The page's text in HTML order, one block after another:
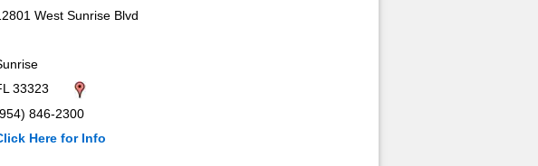
West Sunrise Blvd
33323
846-2300
Here for Info